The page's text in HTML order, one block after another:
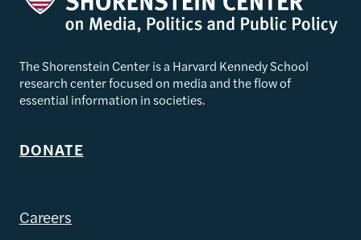
The Shorenstein Center is a Harvard Kennedy School
research center focused on media and the flow of
essential information in societies.
DONATE
Careers